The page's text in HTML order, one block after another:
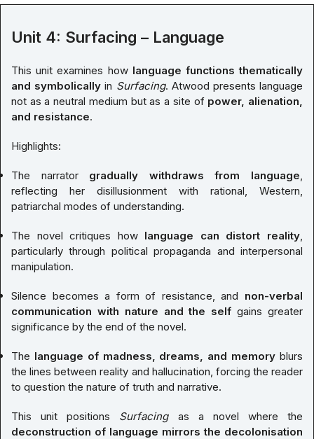
Unit 4: Surfacing – Language
This unit examines how language functions thematically
and symbolically in Surfacing. Atwood presents language
not as a neutral medium but as a site of power, alienation,
and resistance.
Highlights:
The narrator gradually withdraws from language,
reflecting her disillusionment with rational, Western,
patriarchal modes of understanding.
The novel critiques how language can distort reality,
particularly through political propaganda and interpersonal
manipulation.
Silence becomes a form of resistance, and non-verbal
communication with nature and the self gains greater
significance by the end of the novel.
The language of madness, dreams, and memory blurs
the lines between reality and hallucination, forcing the reader
to question the nature of truth and narrative.
This unit positions Surfacingas a novel where the
deconstruction of language mirrors the decolonisation